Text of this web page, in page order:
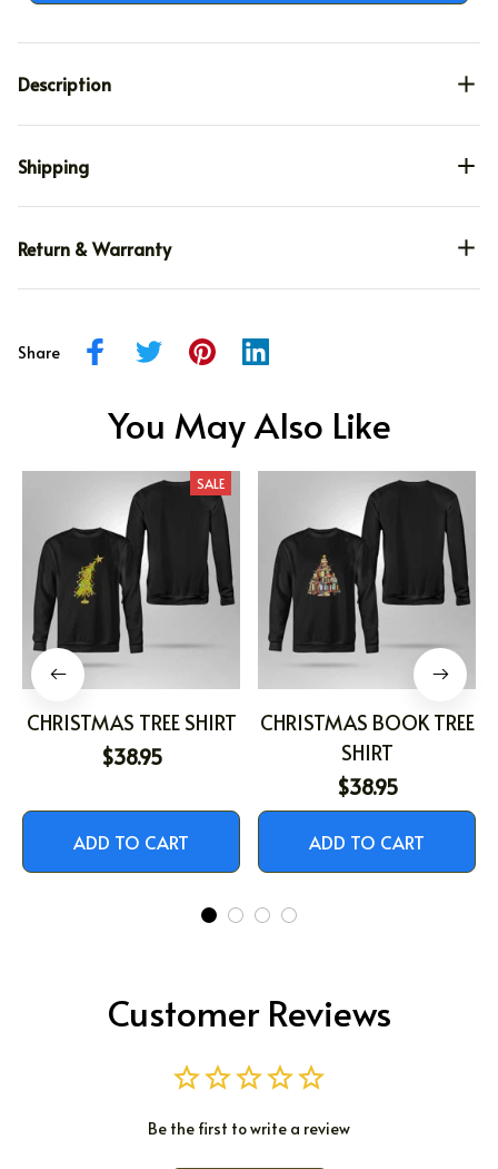
Description
Shipping
Return & Warranty
Share
You May Also Like
SALE
CHRISTMAS TREE SHIRT
$38.95
ADD TO CART
CHRISTMAS BOOK TREE
SHIRT
$38.95
ADD TO CART
Customer Reviews
Be the first to write a review